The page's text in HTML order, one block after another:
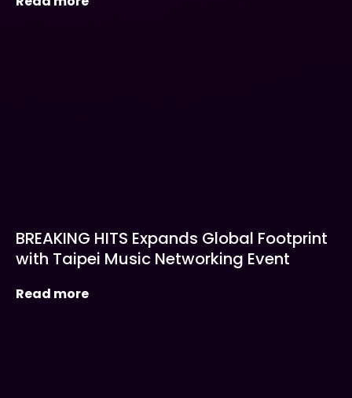
BREAKING HITS Expands Global Footprint
with Taipei Music Networking Event
Read more